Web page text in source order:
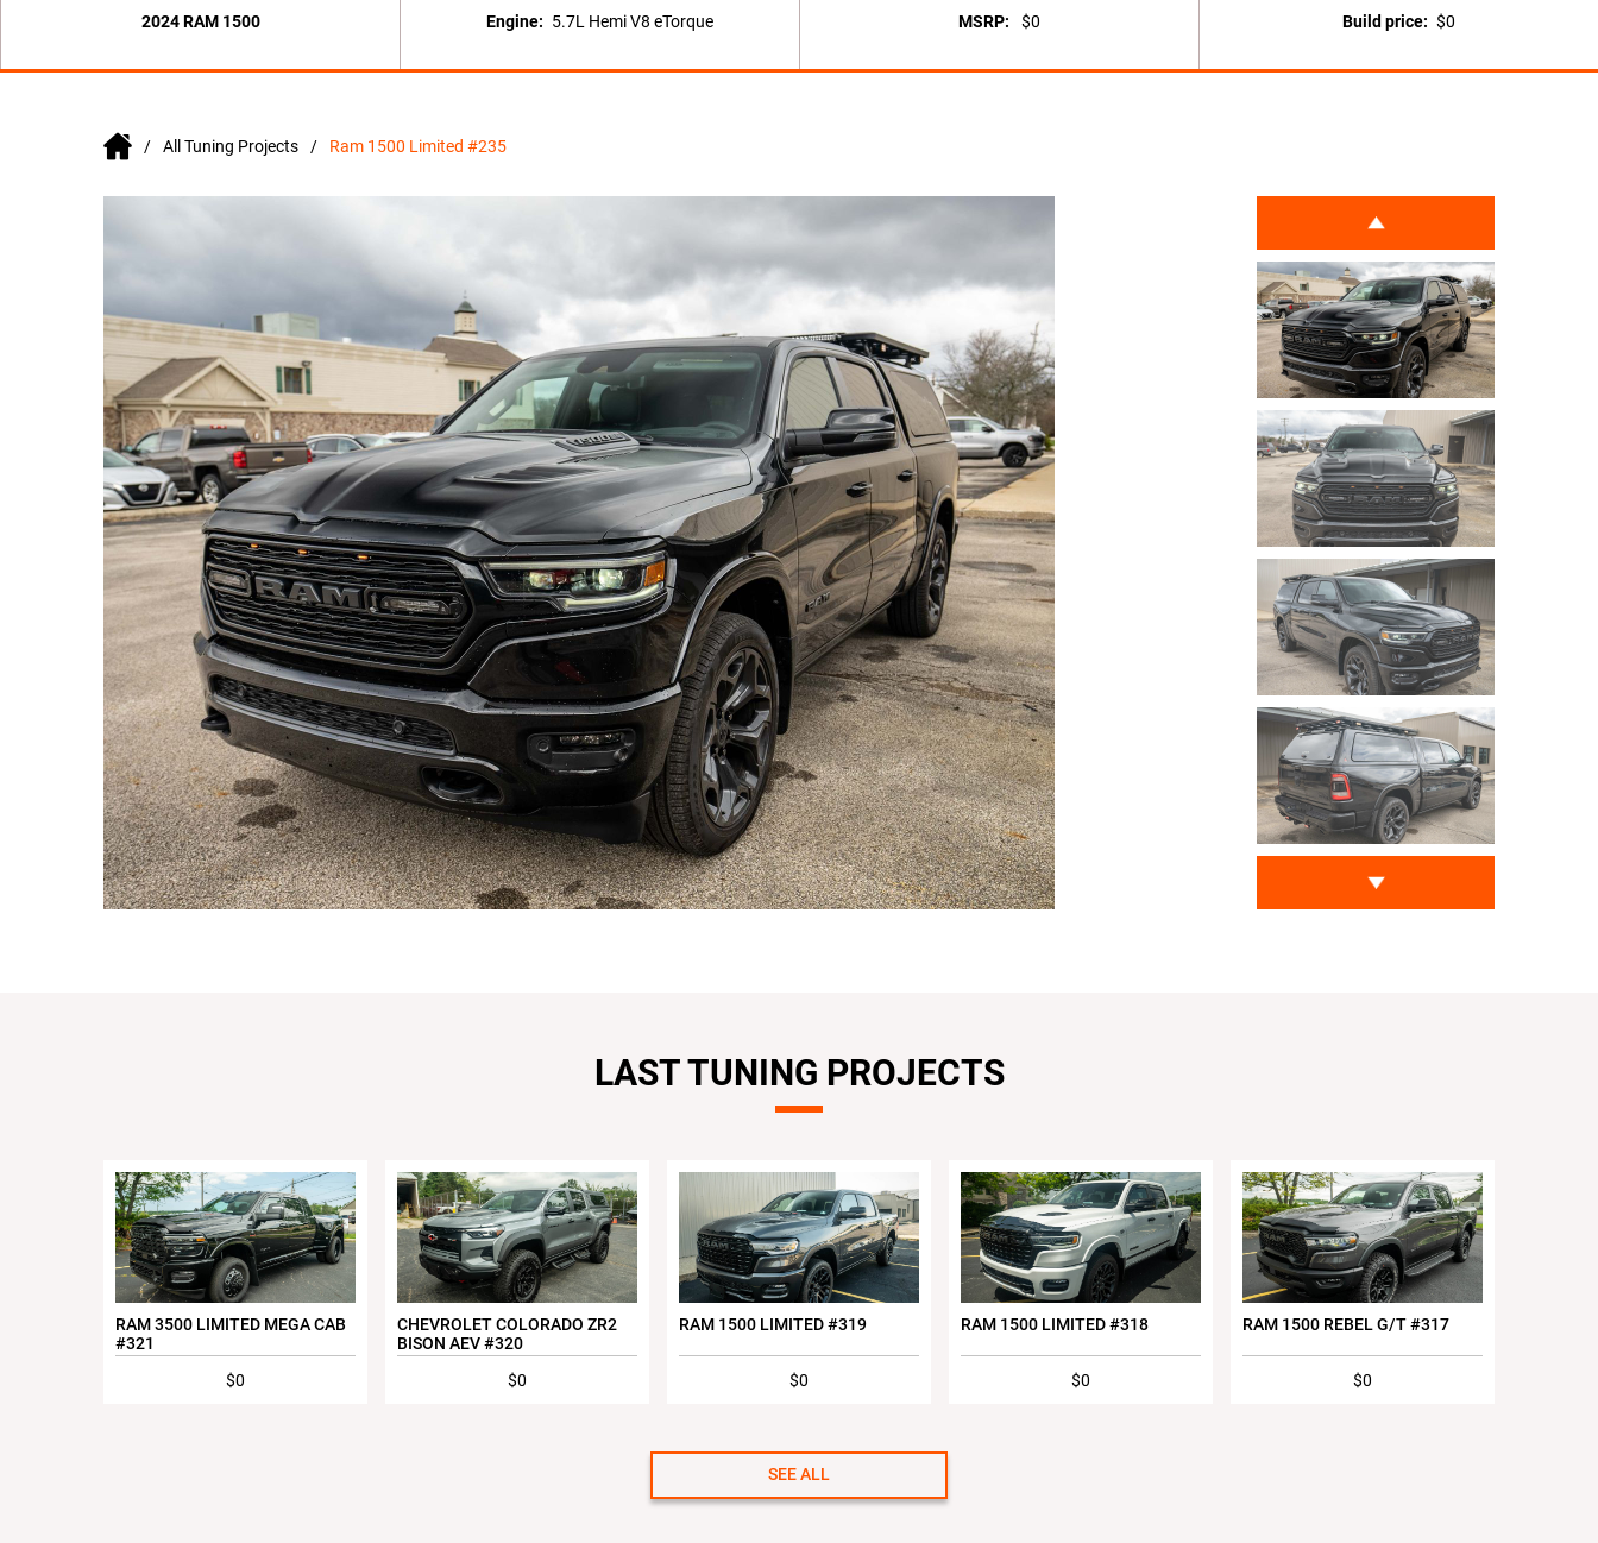
2024 RAM 1500 Engine: 5.7L Hemi V8 eTorque MSRP: $0 Build price: $0
All Tuning Projects Ram 1500 Limited #235
LAST TUNING PROJECTS
RAM 3500 LIMITED MEGA CAB
#321
$0
CHEVROLET COLORADO ZR2
BISON AEV #320
$0
RAM 1500 LIMITED #319
$0
RAM 1500 LIMITED #318
$0
RAM 1500 REBEL G/T #317
$0
SEE ALL